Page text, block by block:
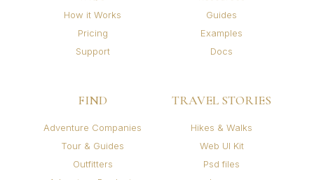
How it Works
Pricing
Support
Guides
Examples
Docs
FIND
Adventure Companies
Tour & Guides
Outfitters
TRAVEL STORIES
Hikes & Walks
Web UI Kit
Psd files